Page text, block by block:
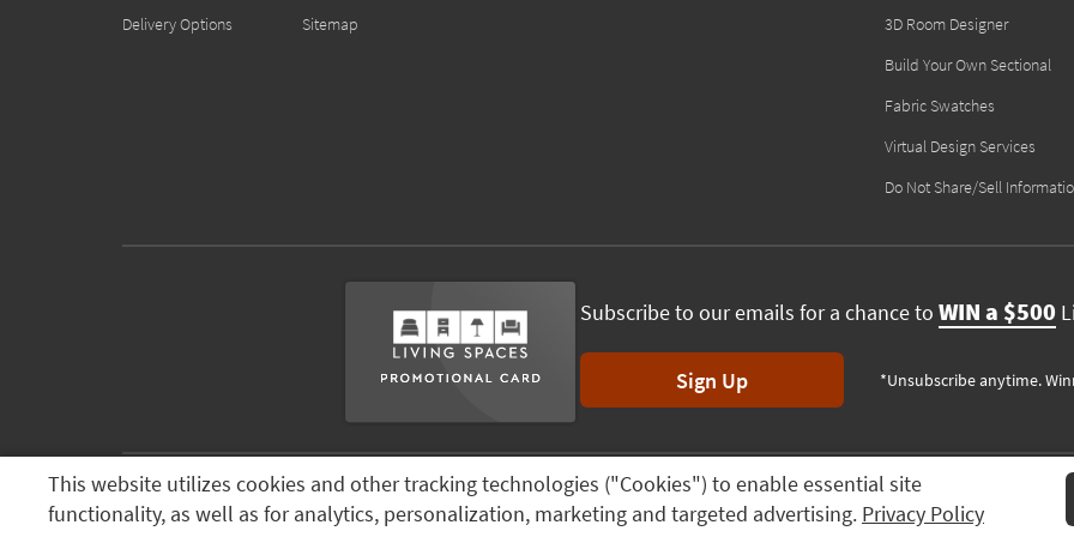
This website utilizes cookies and other tracking technologies ("Cookies") to enable essential site
functionality, as well as for analytics, personalization, marketing and targeted advertising. Privacy Policy
Delivery Options
Sitemap
3D Room Designer
Build Your Own Sectional
Fabric Swatches
Virtual Design Services
Do Not Share/Sell
Subscribe to our emails for a chance to WIN a $500
Sign Up *Unsubscribe anytime.
Terms & Conditions Terms of Use Privacy Policy © 2026 Living Spaces, All rights reserved. Session ID: 901 305 730